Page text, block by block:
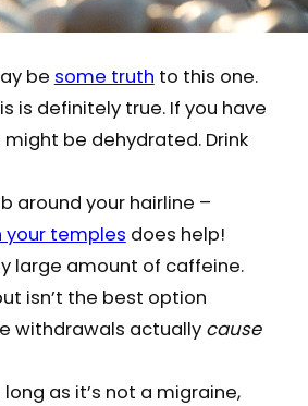
be some truth to this one.
is definitely true. If you have
be dehydrated. Drink
around your hairline –
your temples does help!
large amount of caffeine.
isn’t the best option
withdrawals actually cause
as it’s not a migraine,